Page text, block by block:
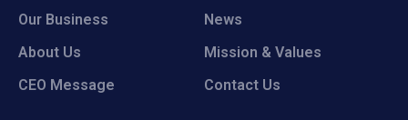
Our Business
News
About Us
Mission & Values
CEO Message
Contact Us